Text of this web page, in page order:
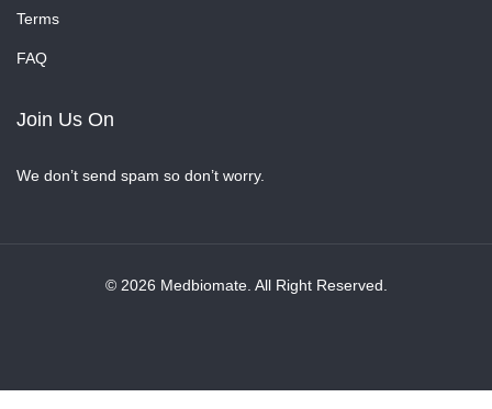
Terms
FAQ
Join Us On
We don’t send spam so don’t worry.
© 2026 Medbiomate. All Right Reserved.